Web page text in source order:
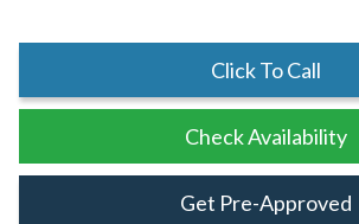
Click To Call
Check Availability
Get Pre-Approved